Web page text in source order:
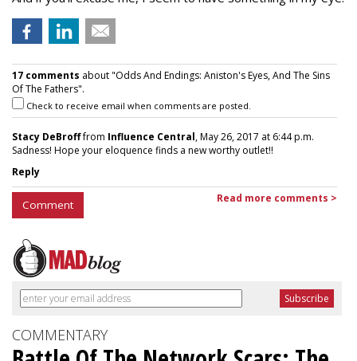
17 comments about "Odds And Endings: Aniston's Eyes, And The Sins
Of The Fathers".
Check to receive email when comments are posted.
Stacy DeBrofffrom Influence Central, May 26, 2017 at 6:44 p.m.
Sadness! Hope your eloquence finds a new worthy outlet!!
Reply
Comment Read more comments >
COMMENTARY